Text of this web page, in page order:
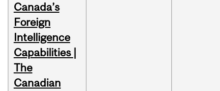
Canada’s
Foreign
Intelligence
Capabilities |
The
Canadian